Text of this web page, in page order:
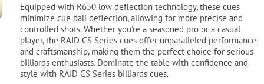
Equipped with R650 low deflection technology, these cues
minimize cue ball deflection, allowing for more precise and
controlled shots. Whether you’re a seasoned pro or a casual
player, the RAID CS Series cues offer unparalleled performance
and craftsmanship, making them the perfect choice for serious
billiards enthusiasts. Dominate the table with confidence and
style with RAID CS Series billiards cues.